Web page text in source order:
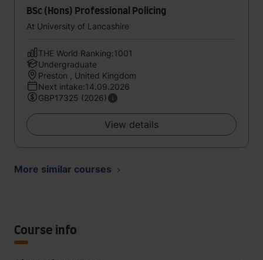
BSc (Hons) Professional Policing
At University of Lancashire
THE World Ranking:1001
Undergraduate
Preston , United Kingdom
Next intake:14.09.2026
GBP17325 (2026)
View details
More similar courses
Course info